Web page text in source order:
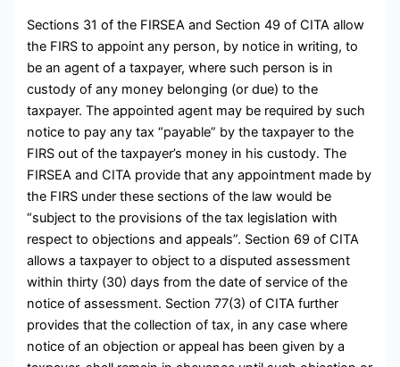
Sections 31 of the FIRSEA and Section 49 of CITA allow
the FIRS to appoint any person, by notice in writing, to
be an agent of a taxpayer, where such person is in
custody of any money belonging (or due) to the
taxpayer. The appointed agent may be required by such
notice to pay any tax “payable” by the taxpayer to the
FIRS out of the taxpayer’s money in his custody. The
FIRSEA and CITA provide that any appointment made by
the FIRS under these sections of the law would be
“subject to the provisions of the tax legislation with
respect to objections and appeals”. Section 69 of CITA
allows a taxpayer to object to a disputed assessment
within thirty (30) days from the date of service of the
notice of assessment. Section 77(3) of CITA further
provides that the collection of tax, in any case where
notice of an objection or appeal has been given by a